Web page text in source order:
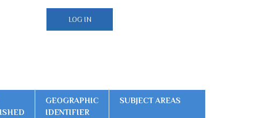
GEOGRAPHIC
IDENTIFIER
SUBJECT AREAS